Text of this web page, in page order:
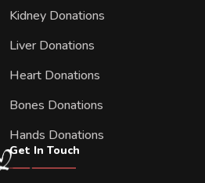
Kidney Donations
Liver Donations
Heart Donations
Bones Donations
Hands Donations
Get In Touch